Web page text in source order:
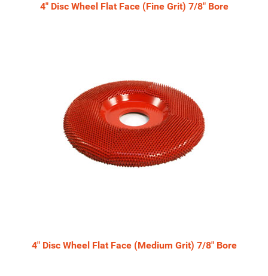
4" Disc Wheel Flat Face (Fine Grit) 7/8" Bore
4" Disc Wheel Flat Face (Medium Grit) 7/8" Bore